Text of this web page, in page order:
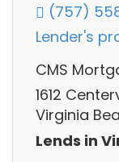
(757)
Lender's
CMS
1612
Virginia
Lends in